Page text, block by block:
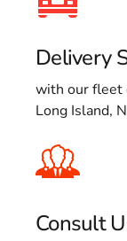
Delivery
with our fleet
Long Island,
Consult